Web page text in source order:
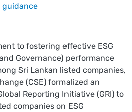
guidance
to fostering effective ESG
Governance) performance
Sri Lankan listed companies,
(CSE) formalized an
Reporting Initiative (GRI) to
companies on ESG